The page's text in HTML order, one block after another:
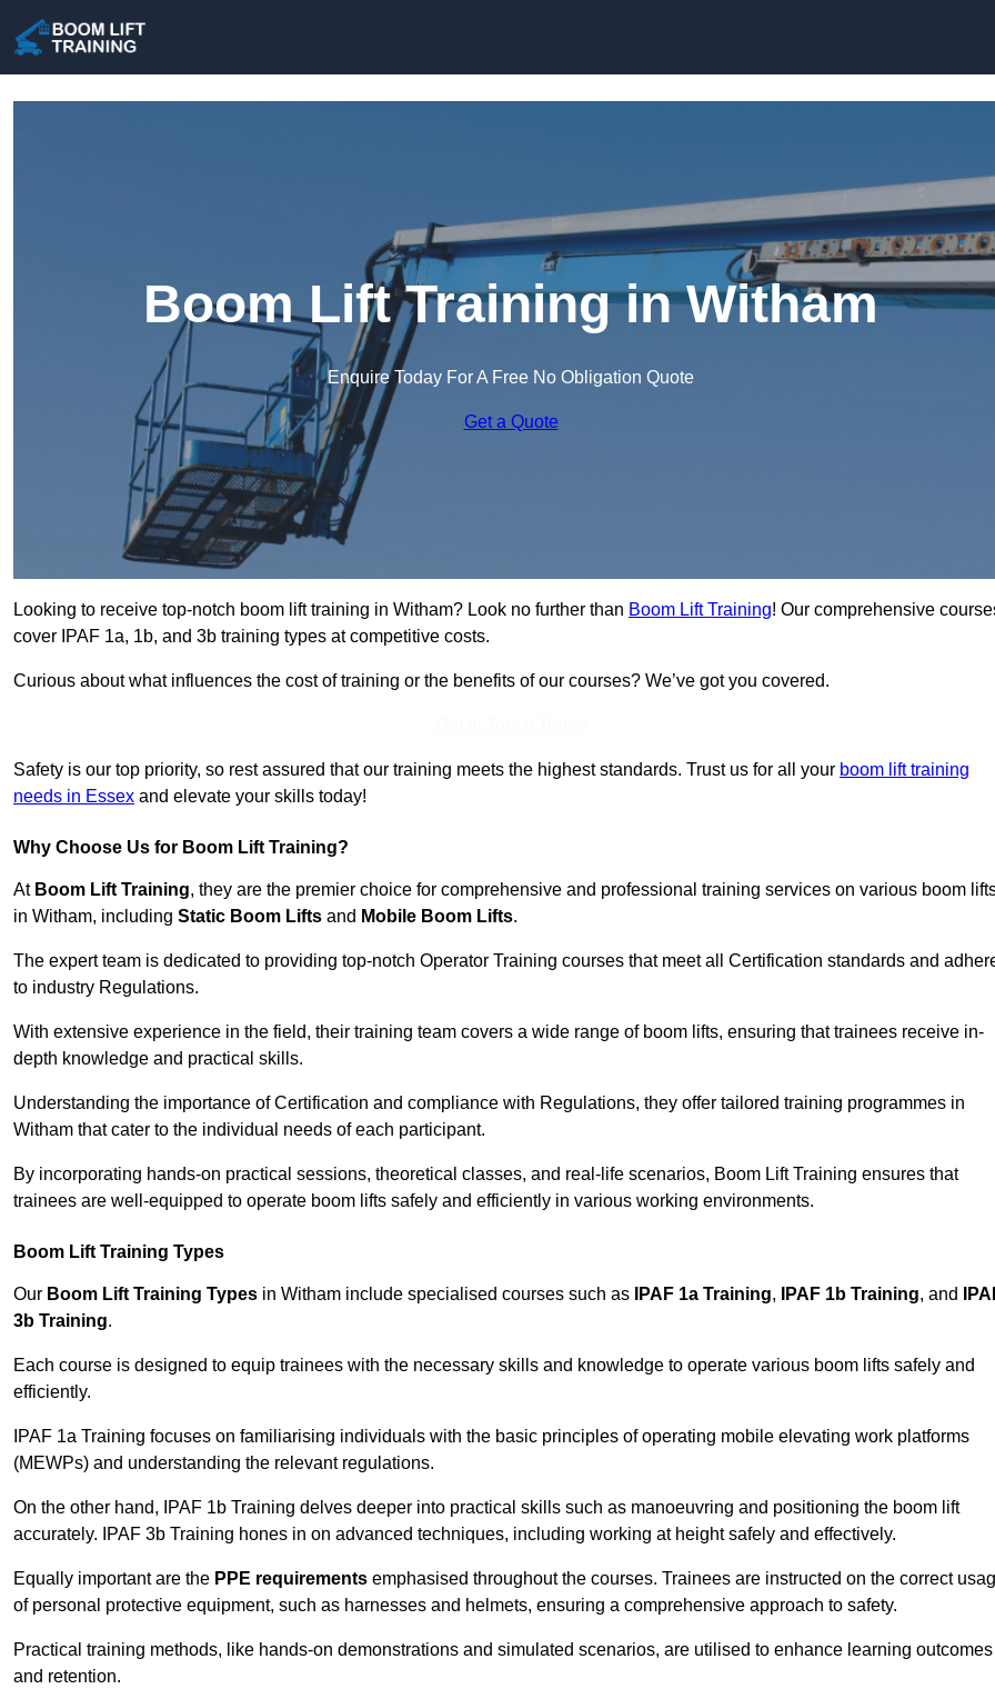
Boom Lift Training in Witham
Enquire Today For A Free No Obligation Quote
Get a Quote
Looking to receive top-notch boom lift training in Witham? Look no further than Boom Lift Training! Our comprehensive
cover IPAF 1a, 1b, and 3b training types at competitive costs.
Curious about what influences the cost of training or the benefits of our courses? We’ve got you covered.
Safety is our top priority, so rest assured that our training meets the highest standards. Trust us for all your boom lift training
needs in Essex and elevate your skills today!
Why Choose Us for Boom Lift Training?
At Boom Lift Training, they are the premier choice for comprehensive and professional training services on various boom
in Witham, including Static Boom Lifts and Mobile Boom Lifts.
The expert team is dedicated to providing top-notch Operator Training courses that meet all Certification standards and
to industry Regulations.
With extensive experience in the field, their training team covers a wide range of boom lifts, ensuring that trainees receive in-
depth knowledge and practical skills.
Understanding the importance of Certification and compliance with Regulations, they offer tailored training programmes in
Witham that cater to the individual needs of each participant.
By incorporating hands-on practical sessions, theoretical classes, and real-life scenarios, Boom Lift Training ensures that
trainees are well-equipped to operate boom lifts safely and efficiently in various working environments.
Boom Lift Training Types
Our Boom Lift Training Types in Witham include specialised courses such as IPAF 1a Training, IPAF 1b Training, and
3b Training.
Each course is designed to equip trainees with the necessary skills and knowledge to operate various boom lifts safely and
efficiently.
IPAF 1a Training focuses on familiarising individuals with the basic principles of operating mobile elevating work platforms
(MEWPs) and understanding the relevant regulations.
On the other hand, IPAF 1b Training delves deeper into practical skills such as manoeuvring and positioning the boom lift
accurately. IPAF 3b Training hones in on advanced techniques, including working at height safely and effectively.
Equally important are the PPE requirements emphasised throughout the courses. Trainees are instructed on the correct
of personal protective equipment, such as harnesses and helmets, ensuring a comprehensive approach to safety.
Practical training methods, like hands-on demonstrations and simulated scenarios, are utilised to enhance learning outcomes
and retention.